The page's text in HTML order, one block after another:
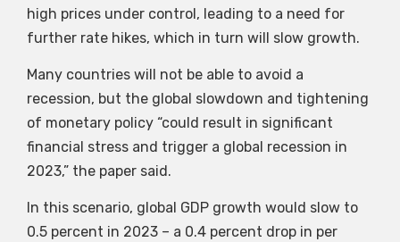
high prices under control, leading to a need for
further rate hikes, which in turn will slow growth.
Many countries will not be able to avoid a
recession, but the global slowdown and tightening
of monetary policy “could result in significant
financial stress and trigger a global recession in
2023,” the paper said.
In this scenario, global GDP growth would slow to
0.5 percent in 2023 – a 0.4 percent drop in per